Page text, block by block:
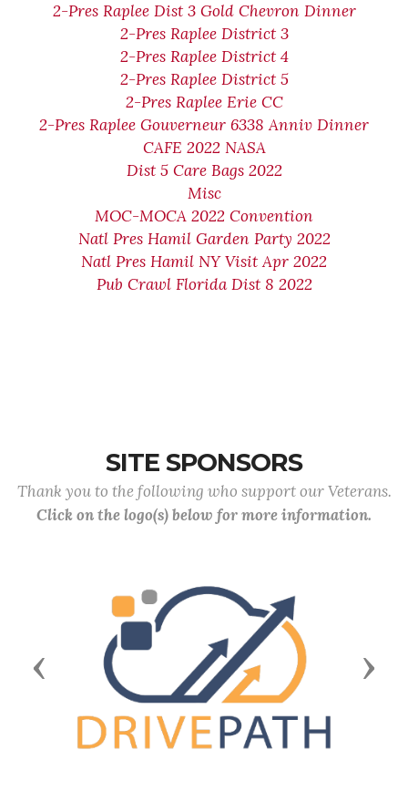
2-Pres Raplee Dist 3 Gold Chevron Dinner
2-Pres Raplee District 3
2-Pres Raplee District 4
2-Pres Raplee District 5
2-Pres Raplee Erie CC
2-Pres Raplee Gouverneur 6338 Anniv Dinner
CAFE 2022 NASA
Dist 5 Care Bags 2022
Misc
MOC-MOCA 2022 Convention
Natl Pres Hamil Garden Party 2022
Natl Pres Hamil NY Visit Apr 2022
Pub Crawl Florida Dist 8 2022
SITE SPONSORS
Thank you to the following who support our Veterans.
Click on the logo(s) below for more information.
Previous Next